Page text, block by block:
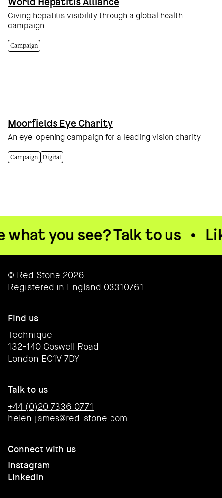
World Hepatitis Alliance
Giving hepatitis visibility through a global health
campaign
Campaign
Moorfields Eye Charity
An eye-opening campaign for a leading vision charity
Campaign Digital
you see? Talk to us •
© Red Stone 2026
Registered in England 03310761
Find us
Technique
132-140 Goswell Road
London EC1V 7DY
Talk to us
+44 (0)20 7336 0771
helen.james@red-stone.com
Connect with us
Instagram
LinkedIn